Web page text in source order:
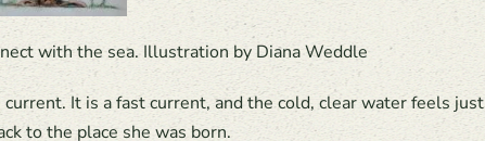
with the sea. Illustration by Diana Weddle
It is a fast current, and the cold, clear water feels just
to the place she was born.